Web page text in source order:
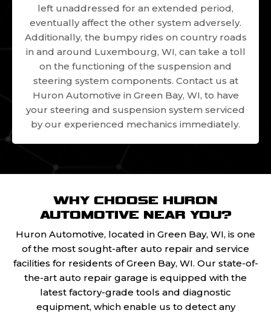
left unaddressed for an extended period,
eventually affect the other system adversely.
Additionally, the bumpy rides on country roads
in and around Luxembourg, WI, can take a toll
on the functioning of the suspension and
steering system components. Contact us at
Huron Automotive in Green Bay, WI, to have
your steering and suspension system serviced
by our experienced mechanics immediately.
WHY CHOOSE HURON
AUTOMOTIVE NEAR YOU?
Huron Automotive, located in Green Bay, WI, is one
of the most sought-after auto repair and service
facilities for residents of Green Bay, WI. Our state-of-
the-art auto repair garage is equipped with the
latest factory-grade tools and diagnostic
equipment, which enable us to detect any